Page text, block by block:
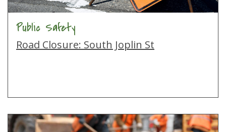
Public Safety
Road Closure: South Joplin St